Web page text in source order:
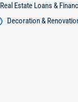
Real Estate Loans &
Decoration &